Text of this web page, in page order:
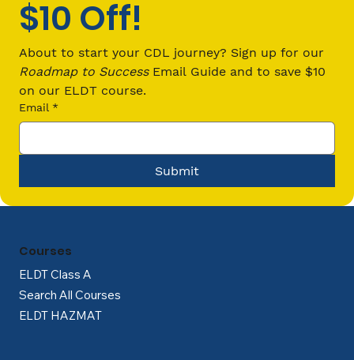
$10 Off!
Roadmap to Success Email Guide and to save $10
on our ELDT course.
Email *
Submit
Your First Job: Trucking Pays More
Than Retail or Warehouse Work
ELDT Class A
Search All Courses
ELDT HAZMAT
Courses